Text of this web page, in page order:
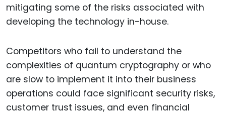
mitigating some of the risks associated with
developing the technology in-house.
Competitors who fail to understand the
complexities of quantum cryptography or who
are slow to implement it into their business
operations could face significant security risks,
customer trust issues, and even financial